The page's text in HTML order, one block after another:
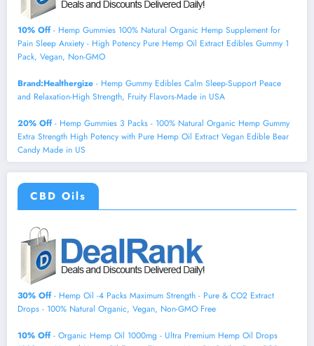
10% Off- Hemp Gummies 100% Natural Organic Hemp Supplement for
Pain Sleep Anxiety - High Potency Pure Hemp Oil Extract Edibles Gummy 1
Pack, Vegan, Non-GMO
Brand:Healthergize - Hemp Gummy Edibles Calm Sleep-Support Peace
and Relaxation-High Strength, Fruity Flavors-Made in USA
20% Off- Hemp Gummies 3 Packs - 100% Natural Organic Hemp Gummy
Extra Strength High Potency with Pure Hemp Oil Extract Vegan Edible Bear
Candy Made in US
CBD Oils
30% Off- Hemp Oil -4 Packs Maximum Strength - Pure & CO2 Extract
Drops - 100% Natural Organic, Vegan, Non-GMO Free
10% Off- Organic Hemp Oil 1000mg - Ultra Premium Hemp Oil Drops